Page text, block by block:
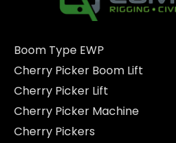
Boom Type EWP
Cherry Picker Boom Lift
Cherry Picker Lift
Cherry Picker Machine
Cherry Pickers